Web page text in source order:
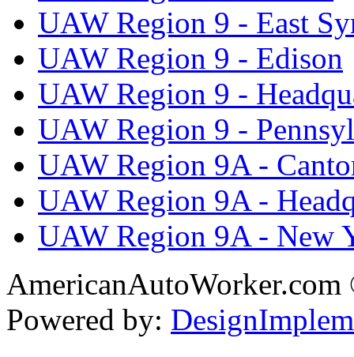
UAW Region 9 - East
UAW Region 9 - Edison
UAW Region 9 -
UAW Region 9 -
UAW Region 9A -
UAW Region 9A -
UAW Region 9A - New
Powered by: